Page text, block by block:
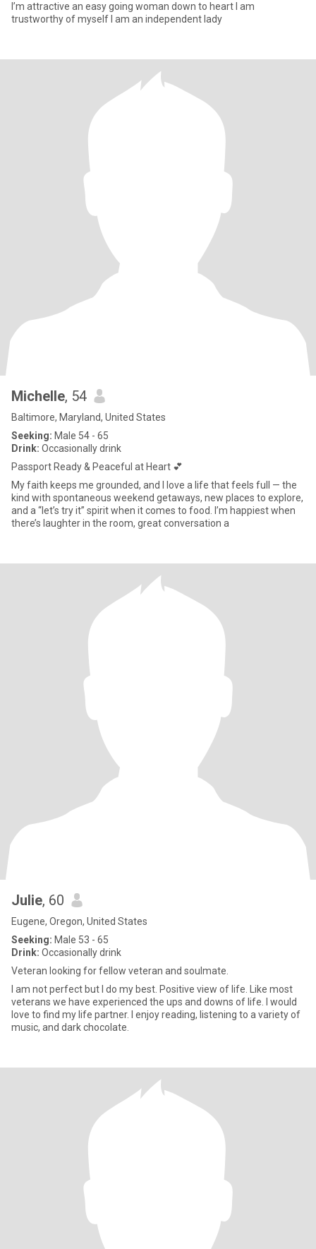
I’m attractive an easy going woman down to heart I am
trustworthy of myself I am an independent lady
Michelle, 54
Baltimore, Maryland, United States
Seeking: Male 54 - 65
Drink: Occasionally drink
Passport Ready & Peaceful at Heart 💕
My faith keeps me grounded, and I love a life that feels full — the
kind with spontaneous weekend getaways, new places to explore,
and a “let’s try it” spirit when it comes to food. I’m happiest when
there’s laughter in the room, great conversation a
Julie, 60
Eugene, Oregon, United States
Seeking: Male 53 - 65
Drink: Occasionally drink
Veteran looking for fellow veteran and soulmate.
I am not perfect but I do my best. Positive view of life. Like most
veterans we have experienced the ups and downs of life. I would
love to find my life partner. I enjoy reading, listening to a variety of
music, and dark chocolate.